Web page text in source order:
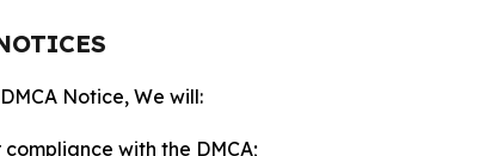
Notice, We will:
with the DMCA;